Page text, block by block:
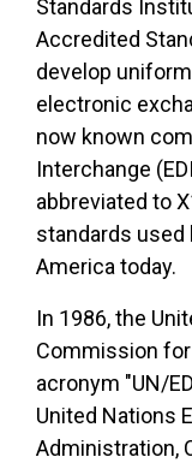
Standards
Accredited
develop
electronic
now known
Interchange
abbreviated to
standards used
America today.
In 1986, the
Commission for
acronym "UN/
United Nations
Administration,